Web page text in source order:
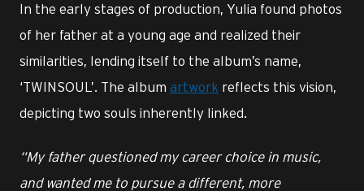
In the early stages of production, Yulia found photos
of her father at a young age and realized their
similarities, lending itself to the album’s name,
‘TWINSOUL’. The album artwork reflects this vision,
depicting two souls inherently linked.
“My father questioned my career choice in music,
and wanted me to pursue a different, more